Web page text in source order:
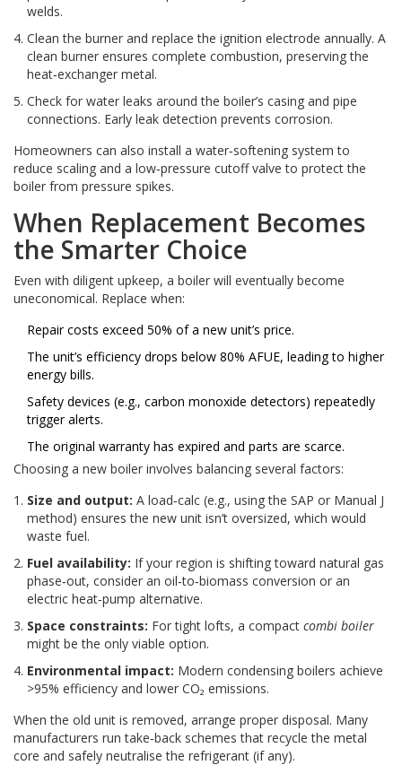
welds.
Clean the burner and replace the ignition electrode annually. A
clean burner ensures complete combustion, preserving the
heat‑exchanger metal.
Check for water leaks around the boiler’s casing and pipe
connections. Early leak detection prevents corrosion.
Homeowners can also install a water‑softening system to
reduce scaling and a low‑pressure cutoff valve to protect the
boiler from pressure spikes.
When Replacement Becomes
the Smarter Choice
Even with diligent upkeep, a boiler will eventually become
uneconomical. Replace when:
Repair costs exceed 50% of a new unit’s price.
The unit’s efficiency drops below 80% AFUE, leading to higher
energy bills.
Safety devices (e.g., carbon monoxide detectors) repeatedly
trigger alerts.
The original warranty has expired and parts are scarce.
Choosing a new boiler involves balancing several factors:
Size and output: A load‑calc (e.g., using the SAP or Manual J
method) ensures the new unit isn’t oversized, which would
waste fuel.
Fuel availability: If your region is shifting toward natural gas
phase‑out, consider an oil‑to‑biomass conversion or an
electric heat‑pump alternative.
Space constraints: For tight lofts, a compact combi boiler
might be the only viable option.
Environmental impact: Modern condensing boilers achieve
>95% efficiency and lower CO₂ emissions.
When the old unit is removed, arrange proper disposal. Many
manufacturers run take‑back schemes that recycle the metal
core and safely neutralise the refrigerant (if any).